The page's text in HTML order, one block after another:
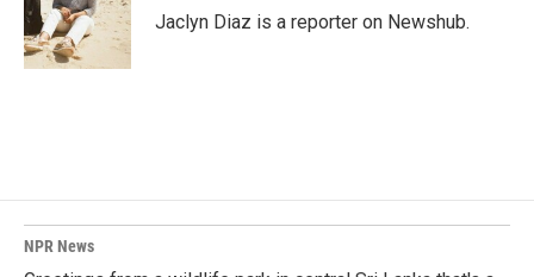
o
k
I
n
Jaclyn Diaz is a reporter on Newshub.
NPR News